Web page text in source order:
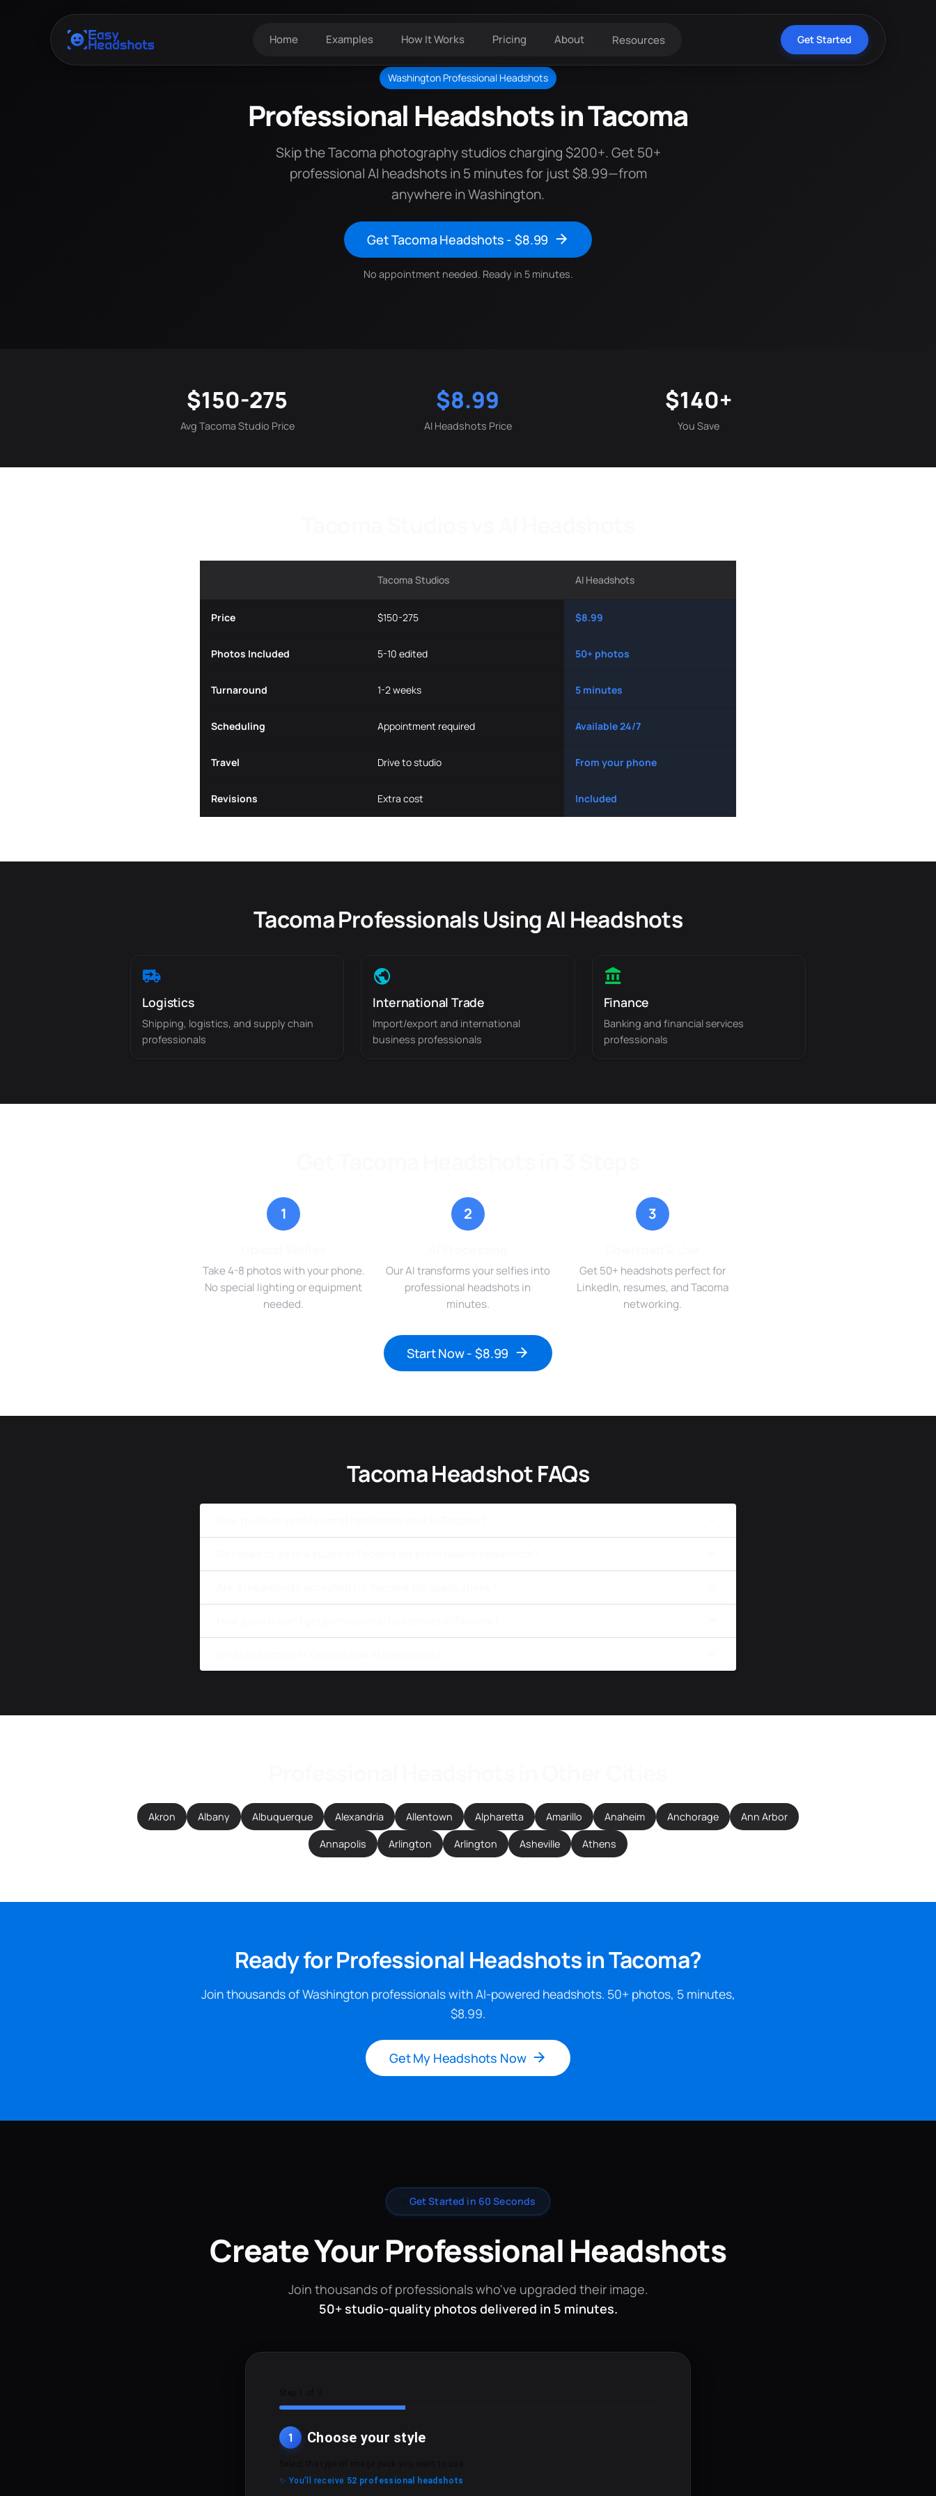
Home Examples How It Works Pricing About Resources Get Started
Washington Professional Headshots
Professional Headshots in Tacoma
Skip the Tacoma photography studios charging $200+. Get 50+
professional AI headshots in 5 minutes for just $8.99—from
anywhere in Washington.
Get Tacoma Headshots - $8.99
No appointment needed. Ready in 5 minutes.
$150-275
Avg Tacoma Studio Price
$8.99
AI Headshots Price
$140+
You Save
Tacoma Studios AI Headshots
Price $150-275 $8.99
Photos Included 5-10 edited 50+ photos
Turnaround 1-2 weeks 5 minutes
Scheduling Appointment required Available 24/7
Travel Drive to studio From your phone
Revisions Extra cost Included
Tacoma Professionals Using AI Headshots
Logistics
Shipping, logistics, and supply chain
professionals
International Trade
Import/export and international
business professionals
Finance
Banking and financial services
professionals
1
Take 4-8 photos with your phone.
No special lighting or equipment
needed.
2
Our AI transforms your selfies into
professional headshots in
minutes.
3
Get 50+ headshots perfect for
LinkedIn, resumes, and Tacoma
networking.
Start Now - $8.99
Tacoma Headshot FAQs
Akron Albany Albuquerque Alexandria Allentown Alpharetta Amarillo Anaheim Anchorage Ann Arbor
Annapolis Arlington Arlington Asheville Athens
Ready for Professional Headshots in Tacoma?
Join thousands of Washington professionals with AI-powered headshots. 50+ photos, 5 minutes,
$8.99.
Get My Headshots Now
Get Started in 60 Seconds
Create Your Professional Headshots
Join thousands of professionals who've upgraded their image.
50+ studio-quality photos delivered in 5 minutes.
1 Choose your style
✨ You'll receive 52 professional headshots